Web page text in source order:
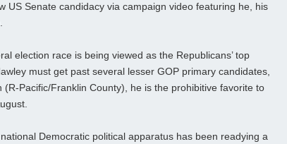
US Senate candidacy via campaign video featuring he, his
election race is being viewed as the Republicans’ top
must get past several lesser GOP primary candidates,
(R-Pacific/Franklin County), he is the prohibitive favorite to
Democratic political apparatus has been readying a